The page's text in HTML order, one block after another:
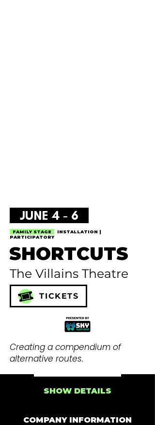
JUNE 4 - 6
FAMILY STAGE
INSTALLATION |
PARTICIPATORY
SHORTCUTS
The Villains Theatre
TICKETS
Creating a compendium of
alternative routes.
SHOW DETAILS
COMPANY INFORMATION